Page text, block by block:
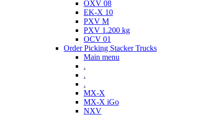
OXV 08
EK-X 10
PXV M
PXV 1.200 kg
OCV 01
Order Picking Stacker Trucks
Main menu
.
.
.
MX-X
MX-X iGo
NXV